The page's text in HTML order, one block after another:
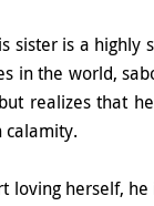
sister is a highly
in the world,
realizes that
calamity.
loving herself,